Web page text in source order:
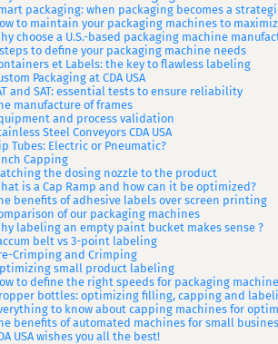
packaging: when packaging becomes a
to maintain your packaging machines to
choose a U.S.-based packaging machine
to define your packaging machine needs
et Labels: the key to flawless labeling
Packaging at CDA USA
and SAT: essential tests to ensure reliability
manufacture of frames
and process validation
Steel Conveyors CDA USA
Tubes: Electric or Pneumatic?
Capping
the dosing nozzle to the product
is a Cap Ramp and how can it be optimized?
benefits of adhesive labels over screen printing
of our packaging machines
labeling an empty paint bucket makes sense ?
belt vs 3-point labeling
Crimping and Crimping
small product labeling
to define the right speeds for packaging
bottles: optimizing filling, capping and
to know about capping machines for
benefits of automated machines for small
USA wishes you all the best!